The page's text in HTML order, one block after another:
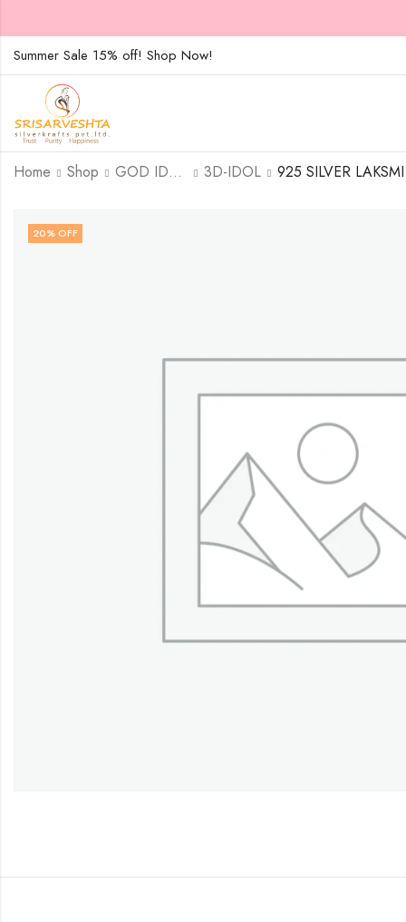
Summer Sale 15% off! Shop Now!
Home Shop GOD IDOLS 3D-IDOL
20% OFF